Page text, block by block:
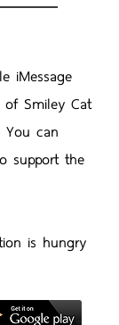
iMessage
of Smiley Cat
You can
support the
is hungry